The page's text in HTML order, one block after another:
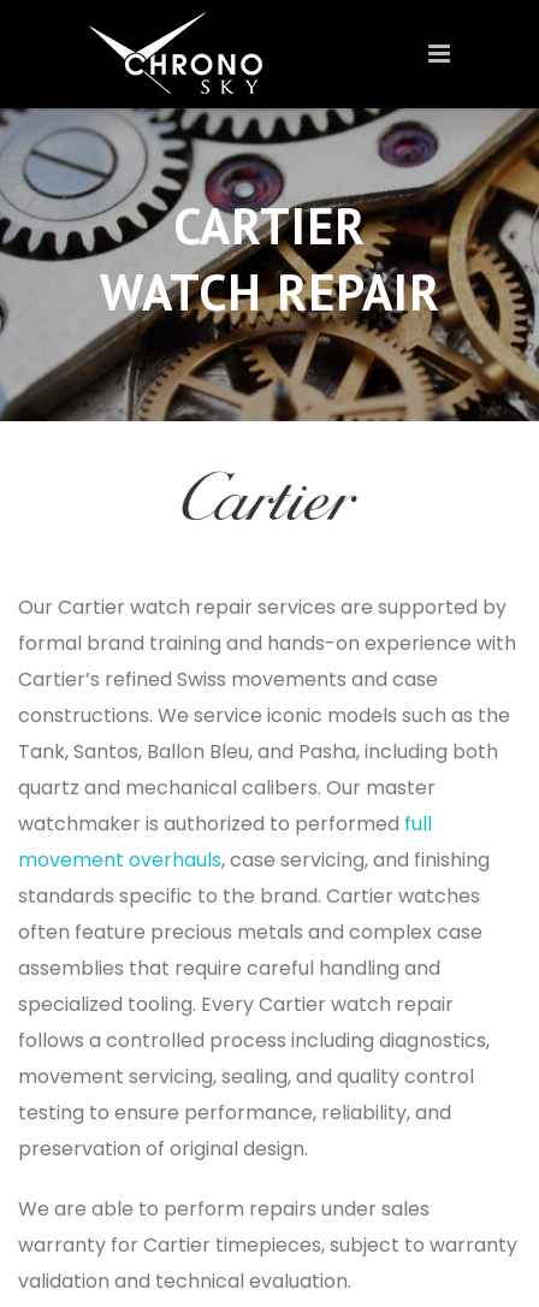
CARTIER
WATCH REPAIR
Our Cartier watch repair services are supported by
formal brand training and hands-on experience with
Cartier’s refined Swiss movements and case
constructions. We service iconic models such as the
Tank, Santos, Ballon Bleu, and Pasha, including both
quartz and mechanical calibers. Our master
watchmaker is authorized to performed full
movement overhauls, case servicing, and finishing
standards specific to the brand. Cartier watches
often feature precious metals and complex case
assemblies that require careful handling and
specialized tooling. Every Cartier watch repair
follows a controlled process including diagnostics,
movement servicing, sealing, and quality control
testing to ensure performance, reliability, and
preservation of original design.
We are able to perform repairs under sales
warranty for Cartier timepieces, subject to warranty
validation and technical evaluation.